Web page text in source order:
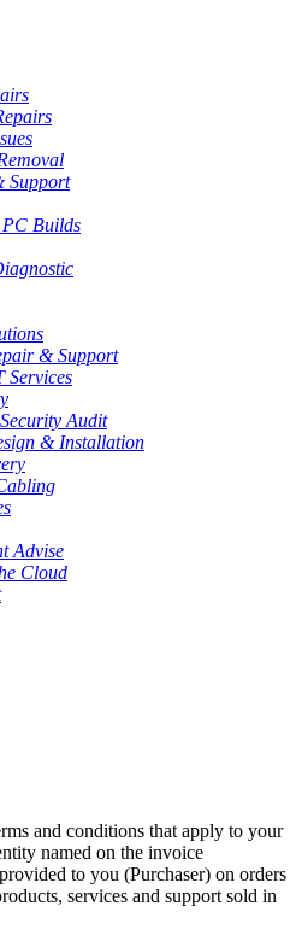
Support
Builds
& Support
Services
Audit
& Installation
Advise
Cloud
and conditions that apply to your
named on the invoice
to you (Purchaser) on orders
services and support sold in